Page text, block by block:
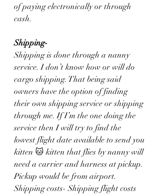
of paying electronically or through
cash.
Shipping-
Shipping is done through a nanny
service. I don’t know how or will do
cargo shipping. That being said
owners have the option of finding
their own shipping service or shipping
through me. If I’m the one doing the
service then I will try to find the
lowest flight date available to send you
kitten 🐱 kitten that flies by nanny will
need a carrier and harness at pickup.
Pickup would be from airport.
Shipping costs- Shipping flight costs